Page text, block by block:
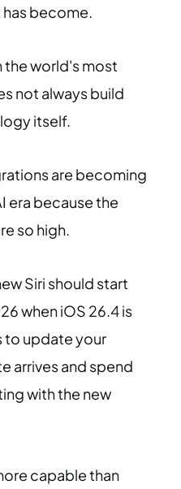
become.
the world's most
not always build
itself.
are becoming
era because the
so high.
Siri should start
when iOS 26.4 is
to update your
arrives and spend
with the new
capable than